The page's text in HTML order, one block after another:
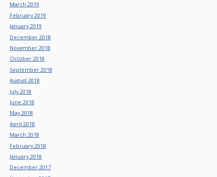
March 2019
February 2019
January 2019
December 2018
November 2018
October 2018
September 2018
August 2018
July 2018
June 2018
May 2018
April 2018
March 2018
February 2018
January 2018
December 2017